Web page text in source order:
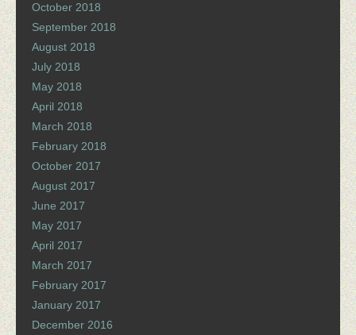
October 2018
September 2018
August 2018
July 2018
May 2018
April 2018
March 2018
February 2018
October 2017
August 2017
June 2017
May 2017
April 2017
March 2017
February 2017
January 2017
December 2016